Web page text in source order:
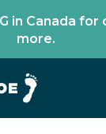
in Canada
more.